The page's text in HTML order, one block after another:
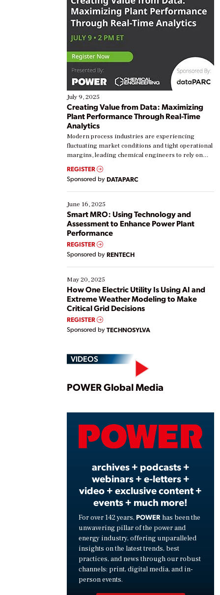
July 9, 2025
Creating Value from Data: Maximizing
Plant Performance Through Real-Time
Analytics
Modern process industries are experiencing
fluctuating market conditions and tight operational
margins, leading chemical engineers to rely on
real-time data to boost efficiency and reduce costs.
Yet, many organizations are at different stages in
their digital transformation journey. Some are just
starting, while others are looking to optimize
existing solutions. This webinar explores practical
ways […]
REGISTER
Sponsored by DATAPARC
June 16, 2025
Smart MRO: Using Technology and
Assessment to Enhance Power Plant
Performance
REGISTER
Sponsored by RENTECH
May 20, 2025
How One Electric Utility Is Using AI and
Extreme Weather Modeling to Make
Critical Grid Decisions
REGISTER
Sponsored by TECHNOSYLVA
VIDEOS
Play
POWER Global Media
archives + podcasts +
webinars + e-letters +
video + exclusive content +
events + much more!
For over 142 years, POWER has been the
unwavering pillar of the power and
energy industry, offering unparalleled
insights on the latest trends, best
practices, and news through our robust
channels: print, digital media, and in-
person events.